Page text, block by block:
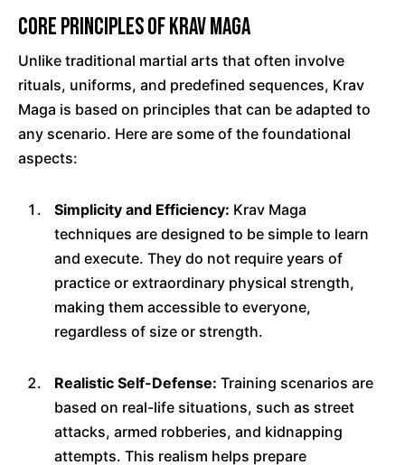
Core Principles of Krav Maga
Unlike traditional martial arts that often involve
rituals, uniforms, and predefined sequences, Krav
Maga is based on principles that can be adapted to
any scenario. Here are some of the foundational
aspects:
Simplicity and Efficiency: Krav Maga
techniques are designed to be simple to learn
and execute. They do not require years of
practice or extraordinary physical strength,
making them accessible to everyone,
regardless of size or strength.
Realistic Self-Defense: Training scenarios are
based on real-life situations, such as street
attacks, armed robberies, and kidnapping
attempts. This realism helps prepare